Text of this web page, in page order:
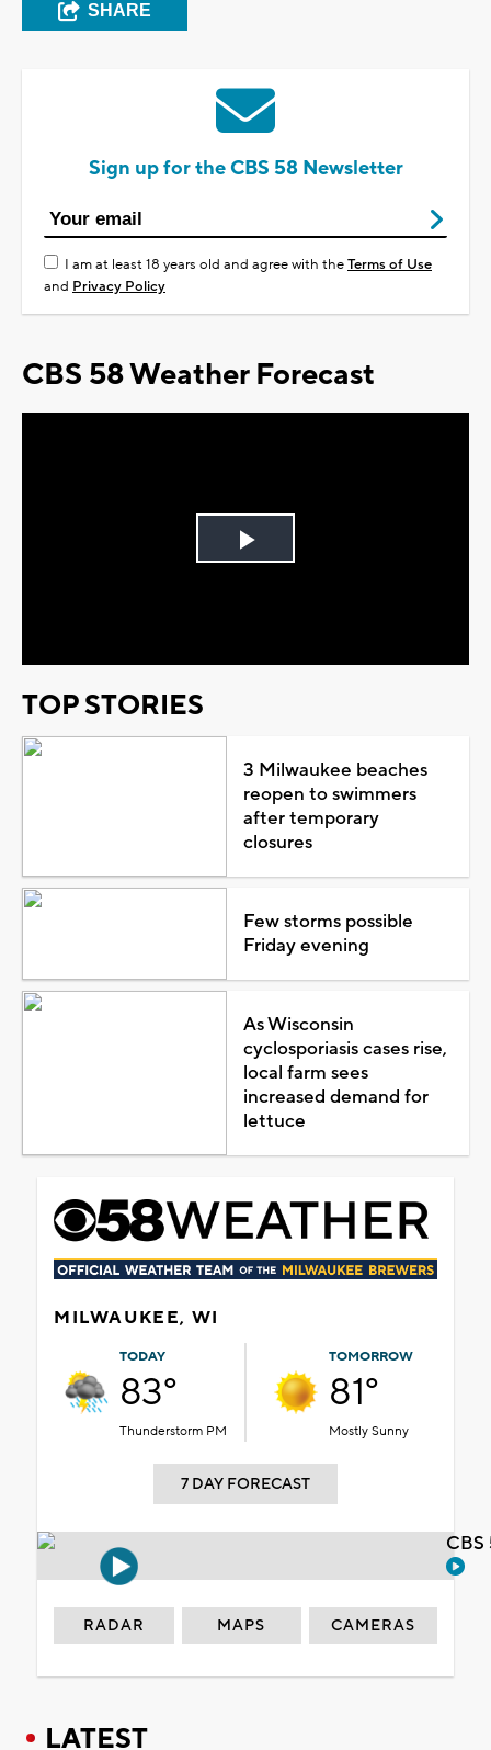
SHARE
Sign up for the CBS 58 Newsletter
I am at least 18 years old and agree with theTerms of Use
and Privacy Policy
CBS 58 Weather Forecast
Play
TOP STORIES
3 Milwaukee beaches
reopen to swimmers
after temporary
closures
Few storms possible
Friday evening
As Wisconsin
cyclosporiasis cases rise,
local farm sees
increased demand for
lettuce
MILWAUKEE, WI
TODAY
83°
Thunderstorm PM
TOMORROW
81°
Mostly Sunny
7 DAY FORECAST
RADAR MAPS CAMERAS
LATEST